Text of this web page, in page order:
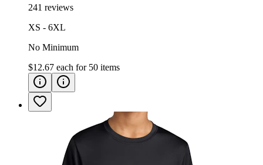
241 reviews
XS - 6XL
No Minimum
$12.67 each for 50 items